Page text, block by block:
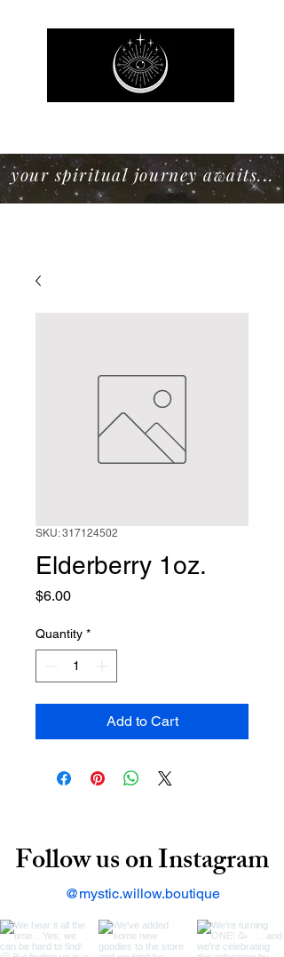
your spiritual journey awaits...
SKU: 317124502
Elderberry 1oz.
$6.00Price
Quantity *
Add to Cart
Follow us on Instagram
@mystic.willow.boutique